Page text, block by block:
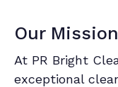
Our Mission
At PR Bright
exceptional